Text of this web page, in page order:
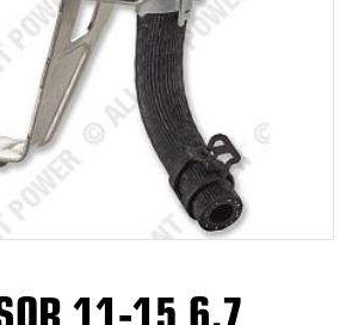
11-15 6.7